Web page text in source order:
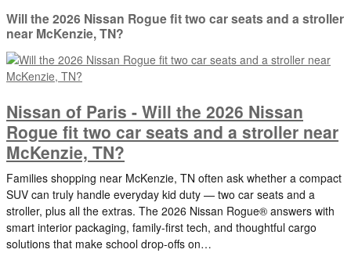
Will the 2026 Nissan Rogue fit two car seats and a stroller
near McKenzie, TN?
Nissan of Paris - Will the 2026 Nissan
Rogue fit two car seats and a stroller near
McKenzie, TN?
Families shopping near McKenzie, TN often ask whether a compact
SUV can truly handle everyday kid duty — two car seats and a
stroller, plus all the extras. The 2026 Nissan Rogue® answers with
smart interior packaging, family-first tech, and thoughtful cargo
solutions that make school drop-offs on…